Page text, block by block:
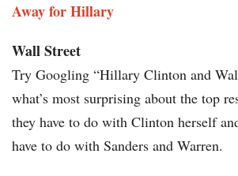
Away for Hillary
Wall Street
Try Googling “Hillary Clinton and
what’s most surprising about the top
they have to do with Clinton herself
have to do with Sanders and Warren.